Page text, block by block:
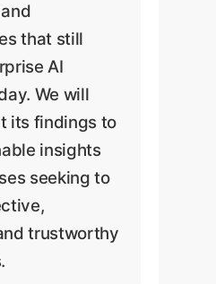
that still
AI
We will
its findings to
insights
seeking to
trustworthy